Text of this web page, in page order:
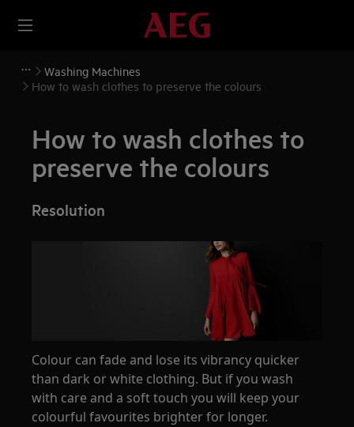
Washing Machines
How to wash clothes to preserve the colours
How to wash clothes to
preserve the colours
Resolution
Colour can fade and lose its vibrancy quicker
than dark or white clothing. But if you wash
with care and a soft touch you will keep your
colourful favourites brighter for longer.